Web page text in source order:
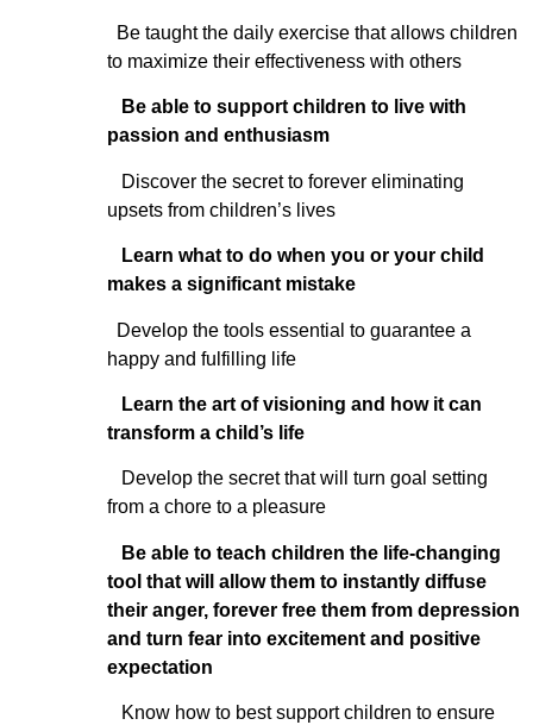
Be taught the daily exercise that allows children
to maximize their effectiveness with others
Be able to support children to live with
passion and enthusiasm
Discover the secret to forever eliminating
upsets from children’s lives
Learn what to do when you or your child
makes a significant mistake
Develop the tools essential to guarantee a
happy and fulfilling life
Learn the art of visioning and how it can
transform a child’s life
Develop the secret that will turn goal setting
from a chore to a pleasure
Be able to teach children the life-changing
tool that will allow them to instantly diffuse
their anger, forever free them from depression
and turn fear into excitement and positive
expectation
Know how to best support children to ensure